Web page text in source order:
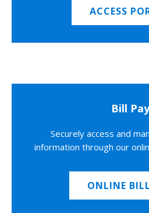
ACCESS
Bill Pay
Securely access and
information through our
ONLINE